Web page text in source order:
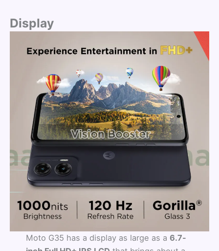
Display
Moto G35 has a display as large as a 6.7-